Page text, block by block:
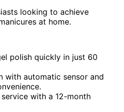
looking to achieve
at home.
polish quickly in just 60
with automatic sensor and
with a 12-month